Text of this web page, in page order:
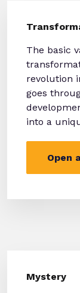
The basic
revolution
goes
into a
Open
Mystery